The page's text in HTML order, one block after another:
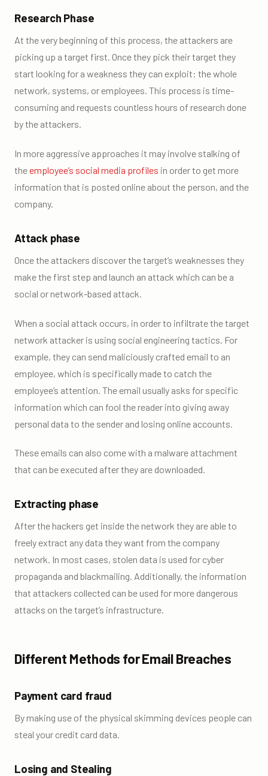
Research Phase
At the very beginning of this process, the attackers are
picking up a target first. Once they pick their target they
start looking for a weakness they can exploit: the whole
network, systems, or employees. This process is time-
consuming and requests countless hours of research done
by the attackers.
In more aggressive approaches it may involve stalking of
theemployee’s social media profiles in order to get more
information that is posted online about the person, and the
company.
Attack phase
Once the attackers discover the target’s weaknesses they
make the first step and launch an attack which can be a
social or network-based attack.
When a social attack occurs, in order to infiltrate the target
network attacker is using social engineering tactics. For
example, they can send maliciously crafted email to an
employee, which is specifically made to catch the
employee’s attention. The email usually asks for specific
information which can fool the reader into giving away
personal data to the sender and losing online accounts.
These emails can also come with a malware attachment
that can be executed after they are downloaded.
Extracting phase
After the hackers get inside the network they are able to
freely extract any data they want from the company
network. In most cases, stolen data is used for cyber
propaganda and blackmailing. Additionally, the information
that attackers collected can be used for more dangerous
attacks on the target’s infrastructure.
Different Methods for Email Breaches
Payment card fraud
By making use of the physical skimming devices people can
steal your credit card data.
Losing and Stealing